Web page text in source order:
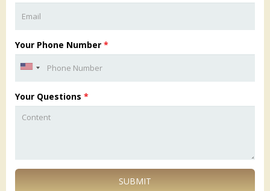
Your Phone Number *
Your Questions *
SUBMIT